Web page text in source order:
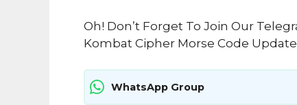
Oh! Don’t Forget To Join Our
Kombat Cipher Morse Code
WhatsApp Group